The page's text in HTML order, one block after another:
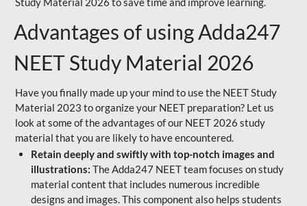
Advantages of using Adda247
NEET Study Material 2026
Have you finally made up your mind to use the NEET Study
Material 2023 to organize your NEET preparation? Let us
look at some of the advantages of our NEET 2026 study
material that you are likely to have encountered.
Retain deeply and swiftly with top-notch images and
illustrations: The Adda247 NEET team focuses on study
material content that includes numerous incredible
designs and images. This component also helps students